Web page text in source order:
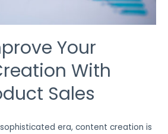
Your
With
Sales
era, content creation is